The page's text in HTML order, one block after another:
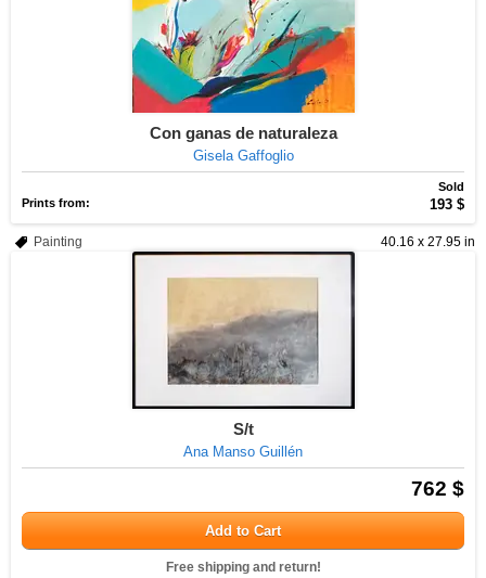
Con ganas de naturaleza
Gisela Gaffoglio
Sold
Prints from:
193 $
40.16 x 27.95 in
Painting
S/t
Ana Manso Guillén
762 $
Add to Cart
Free shipping and return!